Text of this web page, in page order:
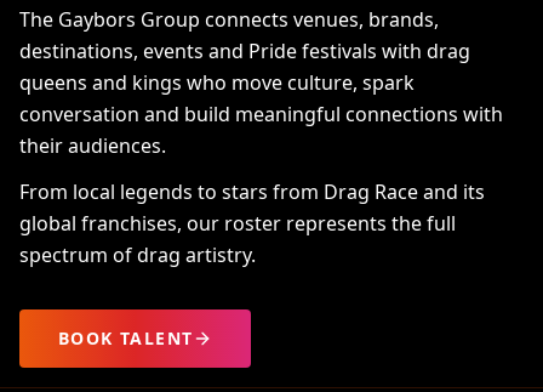
The Gaybors Group connects venues, brands,
destinations, events and Pride festivals with drag
queens and kings who move culture, spark
conversation and build meaningful connections with
their audiences.
From local legends to stars from Drag Race and its
global franchises, our roster represents the full
spectrum of drag artistry.
BOOK TALENT